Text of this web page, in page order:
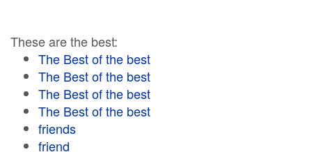
These are the best:
The Best of the best
The Best of the best
The Best of the best
The Best of the best
friends
friend